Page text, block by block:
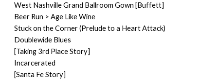
West Nashville Grand Ballroom Gown [Buffett]
Beer Run > Age Like Wine
Stuck on the Corner (Prelude to a Heart Attack)
Doublewide Blues
[Taking 3rd Place Story]
Incarcerated
[Santa Fe Story]